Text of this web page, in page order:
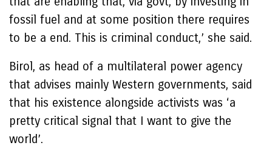
fossil fuel and at some position there requires
to be a end. This is criminal conduct,’ she said.
Birol, as head of a multilateral power agency
that advises mainly Western governments, said
that his existence alongside activists was ‘a
pretty critical signal that I want to give the
world’.